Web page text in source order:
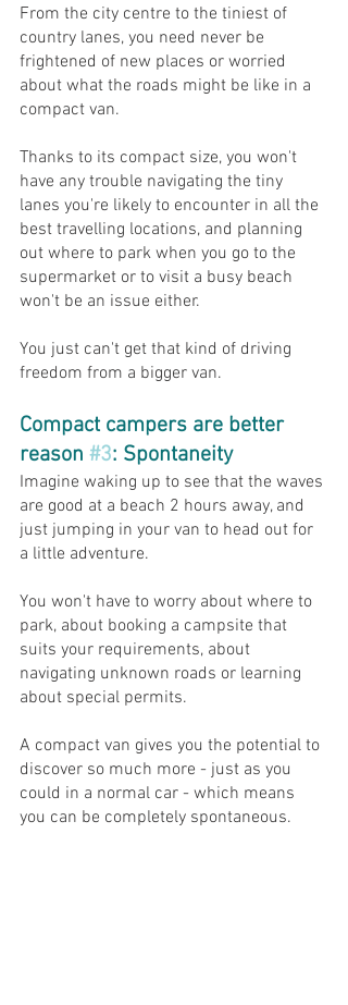
From the city centre to the tiniest of
country lanes, you need never be
frightened of new places or worried
about what the roads might be like in a
compact van.
Thanks to its compact size, you won't
have any trouble navigating the tiny
lanes you're likely to encounter in all the
best travelling locations, and planning
out where to park when you go to the
supermarket or to visit a busy beach
won't be an issue either.
You just can't get that kind of driving
freedom from a bigger van.
Compact campers are better
reason #3: Spontaneity
Imagine waking up to see that the waves
are good at a beach 2 hours away, and
just jumping in your van to head out for
a little adventure.
You won't have to worry about where to
park, about booking a campsite that
suits your requirements, about
navigating unknown roads or learning
about special permits.
A compact van gives you the potential to
discover so much more - just as you
could in a normal car - which means
you can be completely spontaneous.